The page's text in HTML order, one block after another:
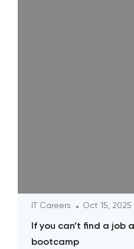
IT Careers Oct 15, 2025
If you can’t find a job
bootcamp